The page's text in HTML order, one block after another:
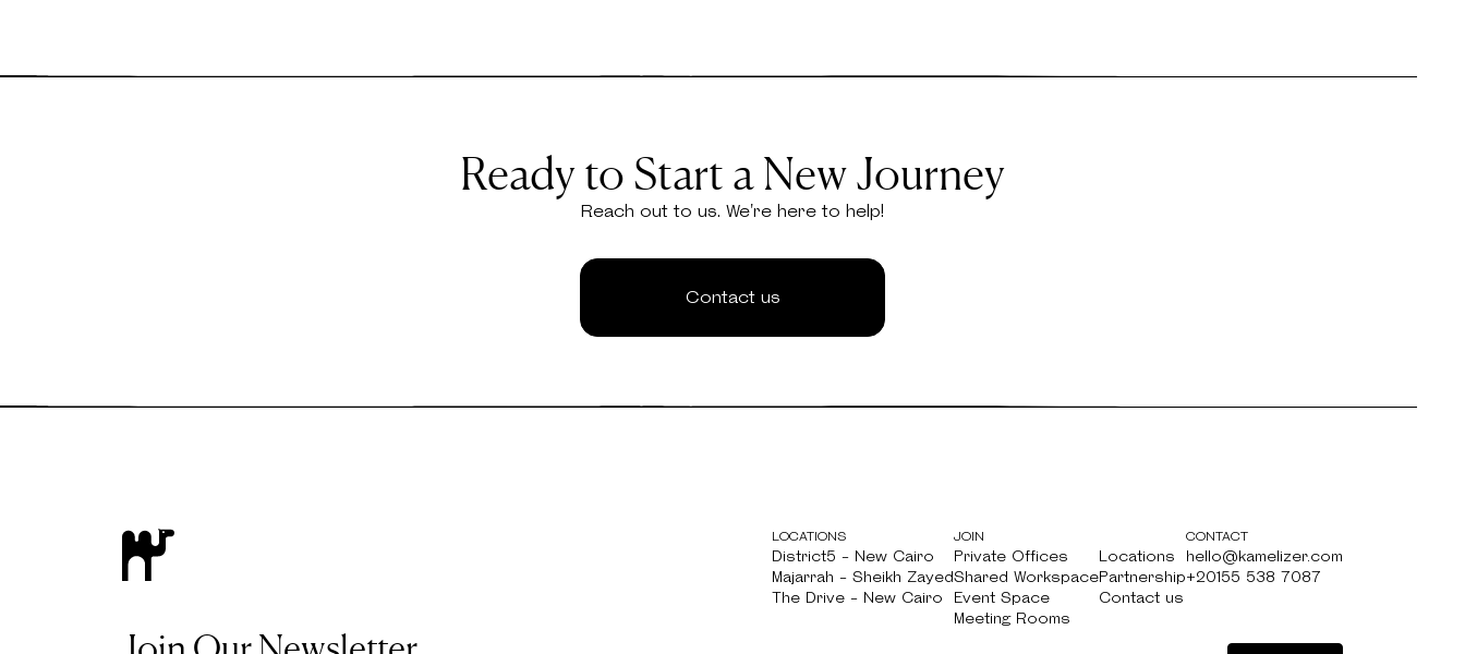
Ready to Start a New Journey
Reach out to us. We're here to help!
Contact us
LOCATIONS
District5 - New Cairo
District5 - New Cairo
Majarrah - Sheikh Zayed
Majarrah - Sheikh Zayed
The Drive - New Cairo
JOIN
Private Offices
Private Offices
Shared Workspace
Shared Workspace
Event Space
Event Space
Meeting Rooms
Locations
Locations
Partnership
Partnership
Contact us
CONTACT
hello@kamelizer.com
hello@kamelizer.com
+20155 538 7087